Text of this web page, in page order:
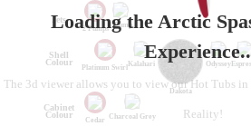
Loading the Arctic
The 3d viewer allows you to view our Hot Tubs in
Reality!
Jets
2 Pumps
1 Pump
Shell
Colour
Platinum Swirl
Kalahari
Dakota
Odyssey
Cabinet
Colour
Cedar
Charcoal Grey